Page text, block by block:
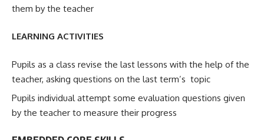
them by the teacher
LEARNING ACTIVITIES
Pupils as a class revise the last lessons with the help of the
teacher, asking questions on the last term’s topic
Pupils individual attempt some evaluation questions given
by the teacher to measure their progress